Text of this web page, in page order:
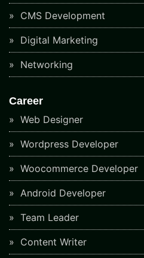
CMS Development
Digital Marketing
Networking
Career
Web Designer
Wordpress Developer
Woocommerce Developer
Android Developer
Team Leader
Content Writer